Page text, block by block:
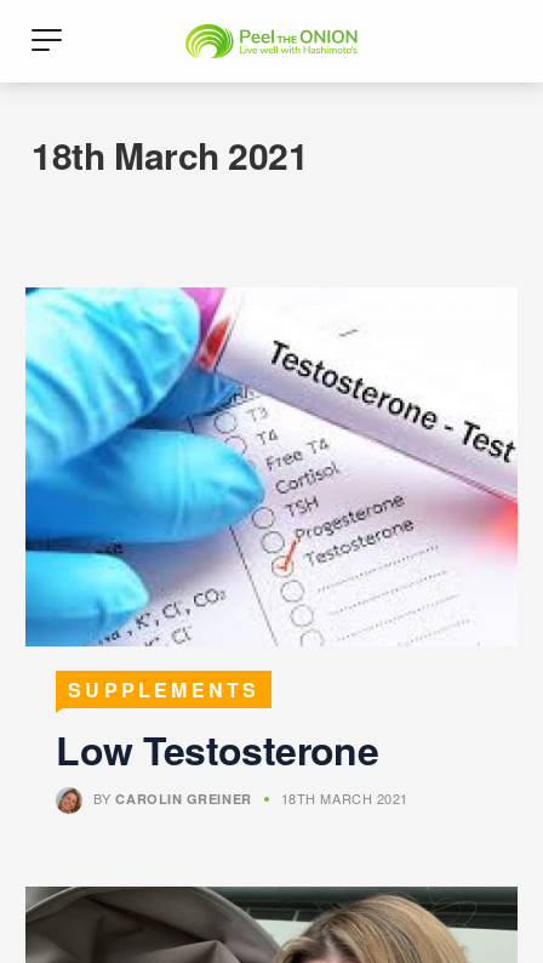
18th March 2021
SUPPLEMENTS
Low Testosterone
BYCAROLIN GREINER 18TH MARCH 2021